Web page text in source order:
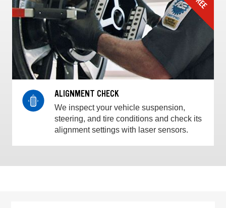
ALIGNMENT CHECK
We inspect your vehicle suspension,
steering, and tire conditions and check its
alignment settings with laser sensors.